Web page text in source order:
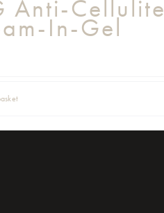
Anti-Cellulite
In-Gel